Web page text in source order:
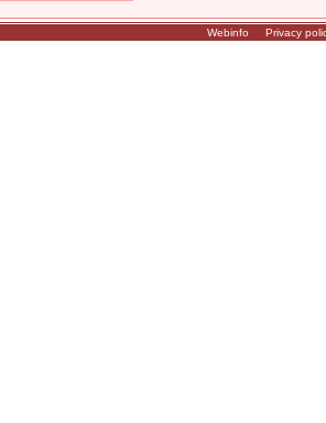
Webinfo Privacy